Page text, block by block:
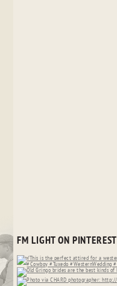
FM LIGHT ON PINTEREST